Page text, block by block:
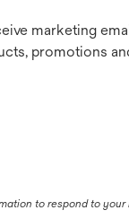
marketing
promotions
to respond to your